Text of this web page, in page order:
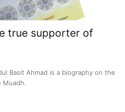
true supporter of
Basit Ahmad is a biography on the
Muadh.